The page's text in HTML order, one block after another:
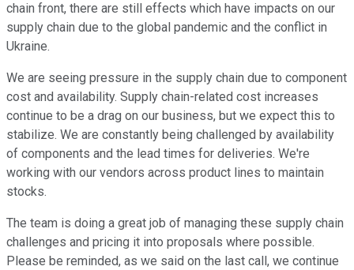
chain front, there are still effects which have impacts on our
supply chain due to the global pandemic and the conflict in
Ukraine.
We are seeing pressure in the supply chain due to component
cost and availability. Supply chain-related cost increases
continue to be a drag on our business, but we expect this to
stabilize. We are constantly being challenged by availability
of components and the lead times for deliveries. We're
working with our vendors across product lines to maintain
stocks.
The team is doing a great job of managing these supply chain
challenges and pricing it into proposals where possible.
Please be reminded, as we said on the last call, we continue